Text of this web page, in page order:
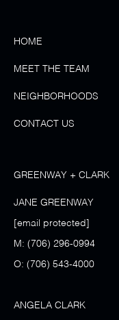
HOME
MEET THE TEAM
NEIGHBORHOODS
CONTACT US
GREENWAY + CLARK
JANE GREENWAY
[email protected]
M: (706) 296-0994
O: (706) 543-4000
ANGELA CLARK